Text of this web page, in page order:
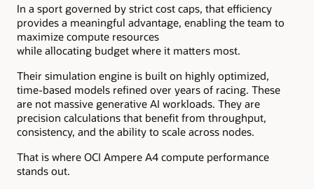
In a sport governed by strict cost caps, that efficiency
provides a meaningful advantage, enabling the team to
maximize compute resources
while allocating budget where it matters most.
Their simulation engine is built on highly optimized,
time-based models refined over years of racing. These
are not massive generative AI workloads. They are
precision calculations that benefit from throughput,
consistency, and the ability to scale across nodes.
That is where OCI Ampere A4 compute performance
stands out.